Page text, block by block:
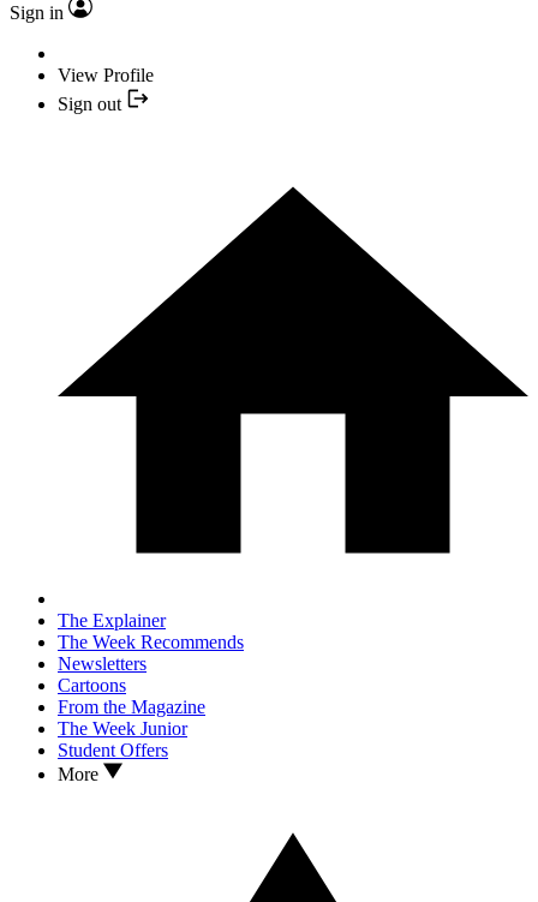
Sign in
View Profile
Sign out
The Explainer
The Week Recommends
Newsletters
Cartoons
From the Magazine
The Week Junior
Student Offers
More